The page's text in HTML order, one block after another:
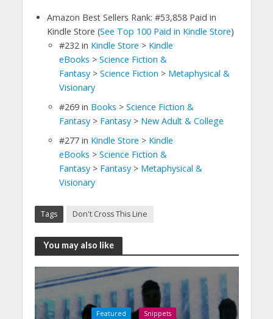
Amazon Best Sellers Rank: #53,858 Paid in
Kindle Store (See Top 100 Paid in Kindle Store)
#232 in Kindle Store > Kindle
eBooks > Science Fiction &
Fantasy> Science Fiction > Metaphysical &
Visionary
#269 in Books > Science Fiction &
Fantasy> Fantasy> New Adult & College
#277 in Kindle Store > Kindle
eBooks > Science Fiction &
Fantasy> Fantasy> Metaphysical &
Visionary
Tags Don't Cross This Line
You may also like
Featured Snippets